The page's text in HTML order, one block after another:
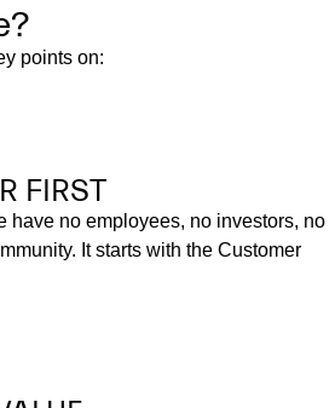
points on:
FIRST
have no employees, no investors, no
It starts with the Customer